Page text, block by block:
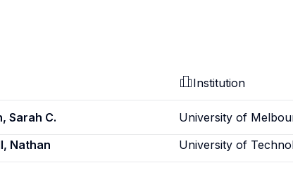
Institution
Sarah C. University of
Nathan
University of